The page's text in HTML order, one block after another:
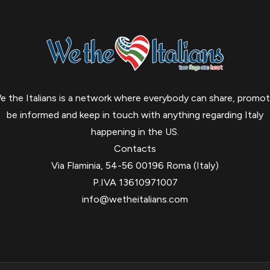
the Italians is a network where everybody can share,
be informed and keep in touch with anything regarding Italy
happening in the US.
Contacts
Via Flaminia, 54-56 00196 Roma (Italy)
P.IVA 13610971007
info@wetheitalians.com